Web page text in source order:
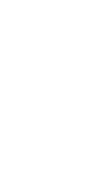
favorites